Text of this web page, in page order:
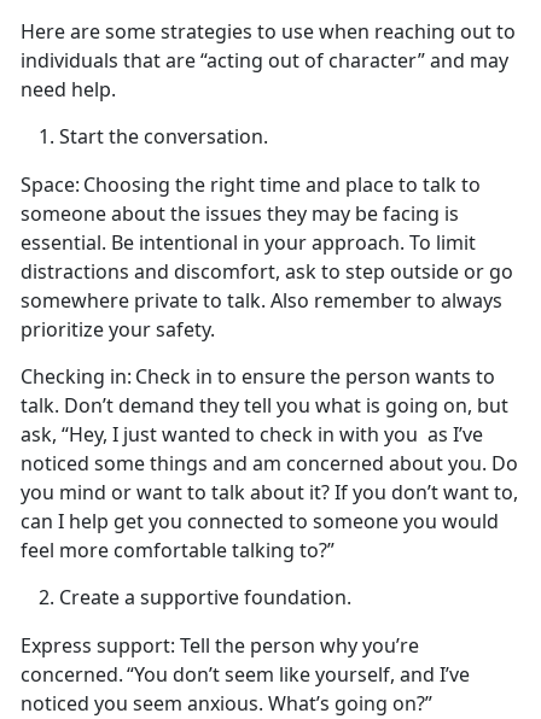
Hereare some strategies to use when reaching out to
individuals that are “acting out of character” and may
need help.
Start the conversation.
Space: Choosing the righttime and place to talk to
someone about the issues they may be facing is
essential. Be intentional in your approach. To limit
distractions and discomfort, ask to step outside or go
somewhere private to talk. Also remember to always
prioritize your safety.
Checking in: Check in to ensure the person wants to
talk. Don’t demand they tell you what is going on, but
ask, “Hey, I just wanted to check in with you as I’ve
noticed some things and am concerned about you. Do
you mind or want to talk about it? If you don’t want to,
can I help get you connected to someone you would
feel more comfortable talking to?”
Createa supportive foundation.
Express support: Tell the person whyyou’re
concerned.“You don’t seem like yourself, and I’ve
noticed you seem anxious. What’s going on?”